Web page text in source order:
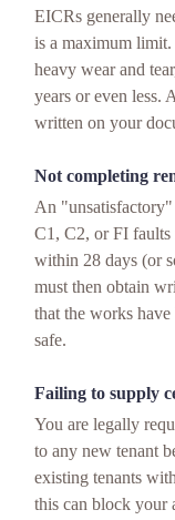
EICRs generally
is a maximum
heavy wear and
years or even less.
written on your
Not completing
An
C1, C2, or FI faults
within 28 days (or
must then obtain
that the works
safe.
Failing to supply
You are legally
to any new tenant
existing tenants
this can block your